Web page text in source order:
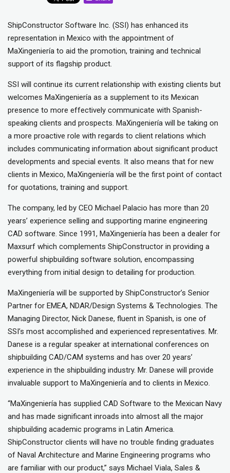
ShipConstructor Software Inc. (SSI) has enhanced its
representation in Mexico with the appointment of
MaXingeniería to aid the promotion, training and technical
support of its flagship product.
SSI will continue its current relationship with existing clients but
welcomes MaXingeniería as a supplement to its Mexican
presence to more effectively communicate with Spanish-
speaking clients and prospects. MaXingeniería will be taking on
a more proactive role with regards to client relations which
includes communicating information about significant product
developments and special events. It also means that for new
clients in Mexico, MaXingeniería will be the first point of contact
for quotations, training and support.
The company, led by CEO Michael Palacio has more than 20
years’ experience selling and supporting marine engineering
CAD software. Since 1991, MaXingeniería has been a dealer for
Maxsurf which complements ShipConstructor in providing a
powerful shipbuilding software solution, encompassing
everything from initial design to detailing for production.
MaXingeniería will be supported by ShipConstructor’s Senior
Partner for EMEA, NDAR/Design Systems & Technologies. The
Managing Director, Nick Danese, fluent in Spanish, is one of
SSI’s most accomplished and experienced representatives. Mr.
Danese is a regular speaker at international conferences on
shipbuilding CAD/CAM systems and has over 20 years’
experience in the shipbuilding industry. Mr. Danese will provide
invaluable support to MaXingeniería and to clients in Mexico.
“MaXingeniería has supplied CAD Software to the Mexican Navy
and has made significant inroads into almost all the major
shipbuilding academic programs in Latin America.
ShipConstructor clients will have no trouble finding graduates
of Naval Architecture and Marine Engineering programs who
are familiar with our product,” says Michael Viala, Sales &